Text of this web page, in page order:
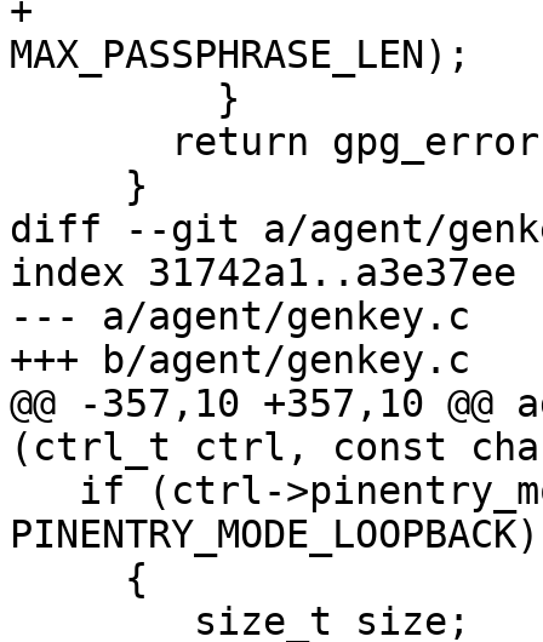
+
MAX_PASSPHRASE_LEN);
diff --git a/agent/
index 31742a1..a3e37ee
--- a/agent/genkey.c
+++ b/agent/genkey.c
@@ -357,10 +357,10 @@
(ctrl_t ctrl, const
PINENTRY_MODE_LOOPBACK)